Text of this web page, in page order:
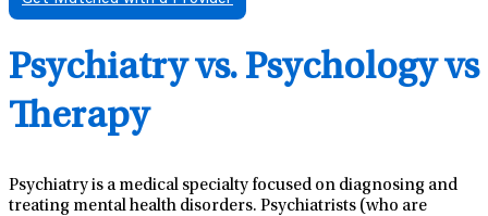
Psychiatry vs. Psychology vs
Therapy
Psychiatry is a medical specialty focused on diagnosing and
treating mental health disorders. Psychiatrists (who are